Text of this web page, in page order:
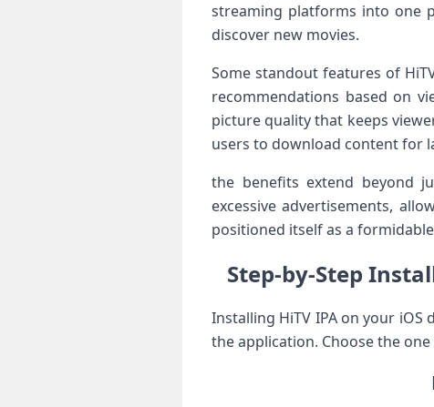
streaming‍ platforms‌ into one
discover new movies.
Some standout features of
recommendations ​based on
picture quality⁢ that‌ keeps
users to download content for
the benefits extend beyond
excessive advertisements,
positioned itself as a
Step-by-Step
Installing HiTV IPA on your
the ‍application. Choose the